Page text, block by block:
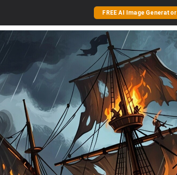
FREE AI Image Generator